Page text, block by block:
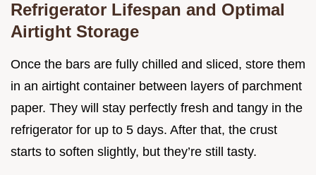
Refrigerator Lifespan and Optimal
Airtight Storage
Once the bars are fully chilled and sliced, store them
in an airtight container between layers of parchment
paper. They will stay perfectly fresh and tangy in the
refrigerator for up to 5 days. After that, the crust
starts to soften slightly, but they’re still tasty.